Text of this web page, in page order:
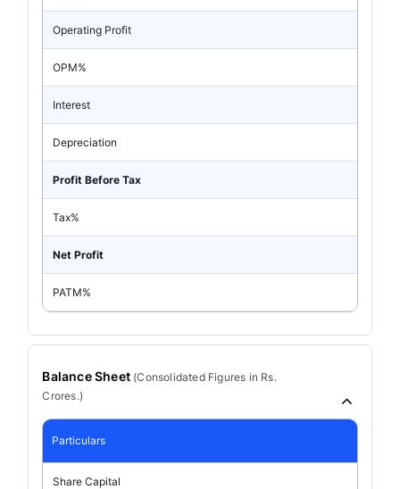
Operating Profit
OPM%
Interest
Depreciation
Profit Before Tax
Tax%
Net Profit
PATM%
Balance Sheet (ConsolidatedFigures in Rs.
Crores.)
Particulars
Share Capital